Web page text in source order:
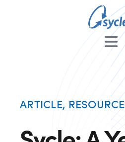
ARTICLE,